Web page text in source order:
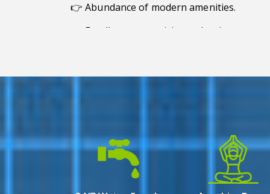
👉 Abundance of modern amenities.
👉 Excellent connectivity to the city.
👉 Modern and fine design.
Town Square in Newtown Action Area
selection of 3 BHK flats for sale, it caters
With its prime location and commitment